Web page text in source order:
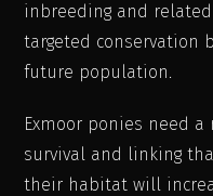
inbreeding and
targeted conservation
future population.
Exmoor ponies need
survival and linking
their habitat will